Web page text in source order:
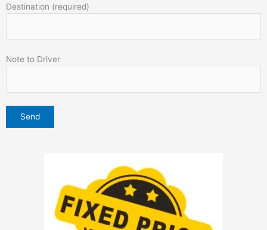
Destination (required)
Note to Driver